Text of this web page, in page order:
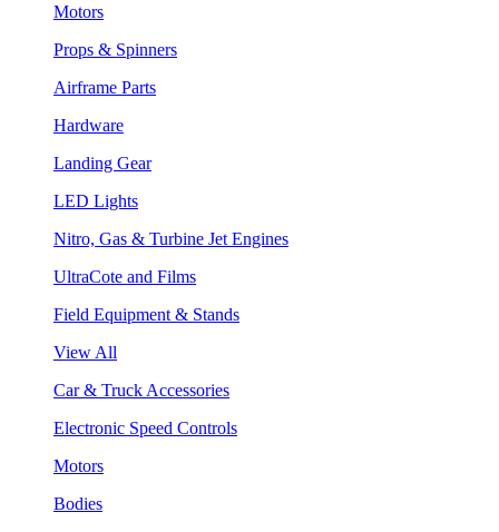
Motors
Props & Spinners
Airframe Parts
Hardware
Landing Gear
LED Lights
Nitro, Gas & Turbine Jet Engines
UltraCote and Films
Field Equipment & Stands
View All
Car & Truck Accessories
Electronic Speed Controls
Motors
Bodies